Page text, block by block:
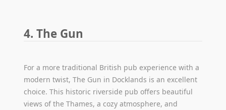
4. The Gun
For a more traditional British pub experience with a
modern twist, The Gun in Docklands is an excellent
choice. This historic riverside pub offers beautiful
views of the Thames, a cozy atmosphere, and